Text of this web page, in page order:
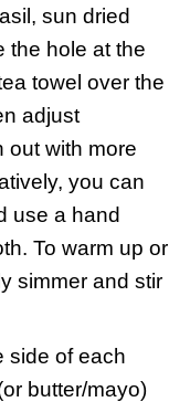
sun dried
the hole at the
towel over the
adjust
out with more
you can
use a hand
To warm up or
simmer and stir
side of each
butter/mayo)